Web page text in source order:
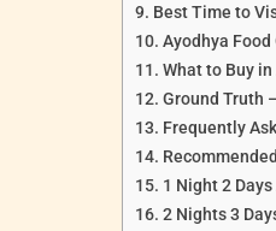
Best Time to
Ayodhya
What to Buy
Ground Truth
Frequently
1 Night 2
2 Nights 3